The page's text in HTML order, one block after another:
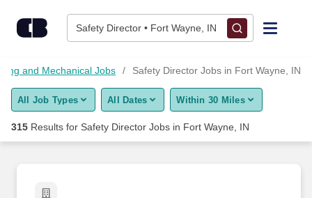
Safety Director • Fort Wayne, IN
Find Jobs
Upload Resume
Career Advice
and Mechanical Jobs Safety Director Jobs in Fort Wayne, IN
All Job Types All Dates Within 30 Miles
315 Results for Safety Director Jobs in Fort Wayne, IN